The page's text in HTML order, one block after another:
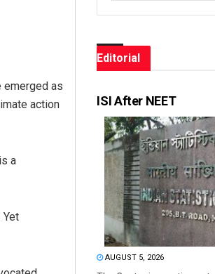
emerged as
action
a
Editorial
ISI After NEET
AUGUST 5, 2026